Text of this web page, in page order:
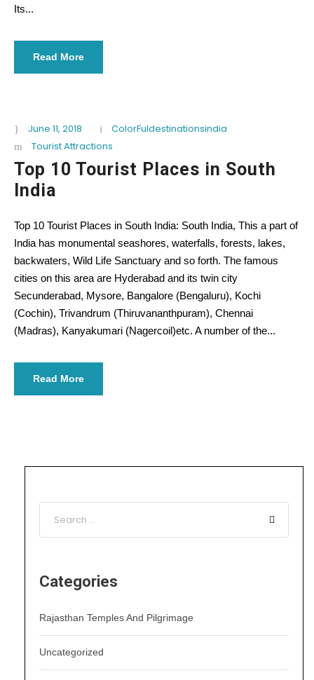
Its...
Read More
June 11, 2018
ColorFuldestinationsindia
Tourist Attractions
Top 10 Tourist Places in South
India
Top 10 Tourist Places in South India: South India, This a part of
India has monumental seashores, waterfalls, forests, lakes,
backwaters, Wild Life Sanctuary and so forth. The famous
cities on this area are Hyderabad and its twin city
Secunderabad, Mysore, Bangalore (Bengaluru), Kochi
(Cochin), Trivandrum (Thiruvananthpuram), Chennai
(Madras), Kanyakumari (Nagercoil)etc. A number of the...
Read More
Categories
Rajasthan Temples And Pilgrimage
Uncategorized